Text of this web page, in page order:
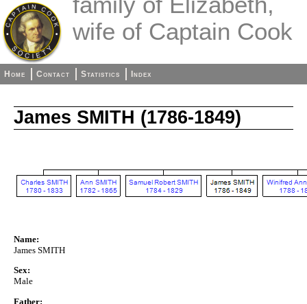
wife of Captain Cook
Home Contact Statistics Index
James SMITH (1786-1849)
Name:
James SMITH
Sex:
Male
Father: